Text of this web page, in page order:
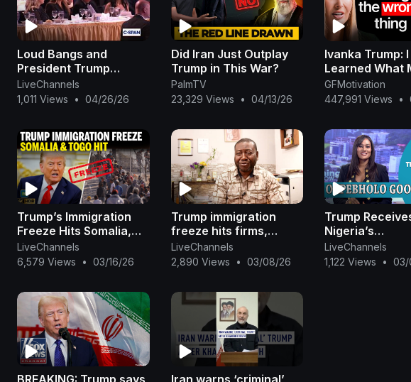
Loud Bangs and
President Trump
Evacuated
LiveChannels
1,011 Views
• 04/26/26
Did Iran Just Outplay
Trump in This War?
PalmTV
23,329 Views
• 04/13/26
Ivanka Trump: I
Learned What
People Never
Years Old!
GFMotivation
447,991 Views
•
Trump’s Immigration
Freeze Hits Somalia,
Togo as Firms and
Migrants Reel
LiveChannels
6,579 Views
• 03/16/26
Trump immigration
freeze hits firms,
hopeful migrants in
Somalia, Togo |
LiveChannels
2,890 Views
• 03/08/26
Trump
Nigeria’s
Report+Nigeria
N2B To Boko
LiveChannels
1,122 Views
• 03/